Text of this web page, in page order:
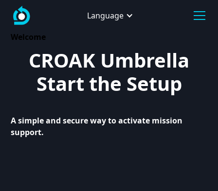
Language
Welcome
CROAK Umbrella
Start the Setup
A simple and secure way to activate mission
support.